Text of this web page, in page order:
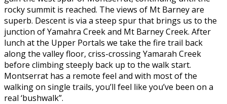
rocky summit is reached. The views of Mt Barney are
superb. Descent is via a steep spur that brings us to the
junction of Yamahra Creek and Mt Barney Creek. After
lunch at the Upper Portals we take the fire trail back
along the valley floor, criss-crossing Yamarah Creek
before climbing steeply back up to the walk start.
Montserrat has a remote feel and with most of the
walking on single trails, you’ll feel like you’ve been on a
real ‘bushwalk”.